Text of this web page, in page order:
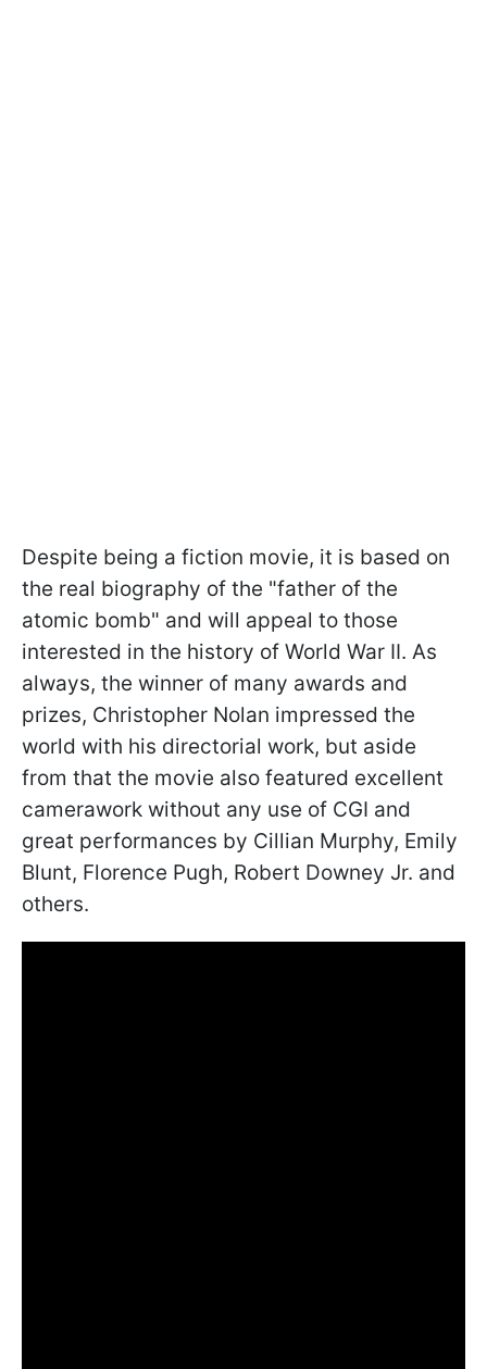
Despite being a fiction movie, it is based on
the real biography of the "father of the
atomic bomb" and will appeal to those
interested in the history of World War II. As
always, the winner of many awards and
prizes, Christopher Nolan impressed the
world with his directorial work, but aside
from that the movie also featured excellent
camerawork without any use of CGI and
great performances by Cillian Murphy, Emily
Blunt, Florence Pugh, Robert Downey Jr. and
others.